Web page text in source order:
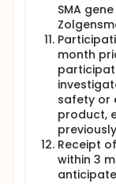
SMA
month
safety or
product,
Receipt
within 3